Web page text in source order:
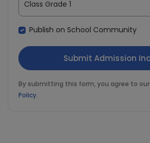
Class Grade 1
Publish on School Community
By submitting this form, you agree to our
Policy.